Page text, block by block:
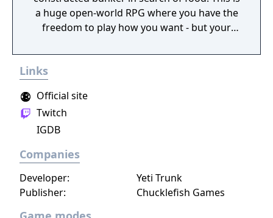
a huge open-world RPG where you have the
freedom to play how you want - but your
find other survivors, gain their respect, and
face moral dilemmas, go to war, and uncover
Links
Official site
Twitch
IGDB
Companies
Publisher: Chucklefish Games
Developer: Yeti Trunk